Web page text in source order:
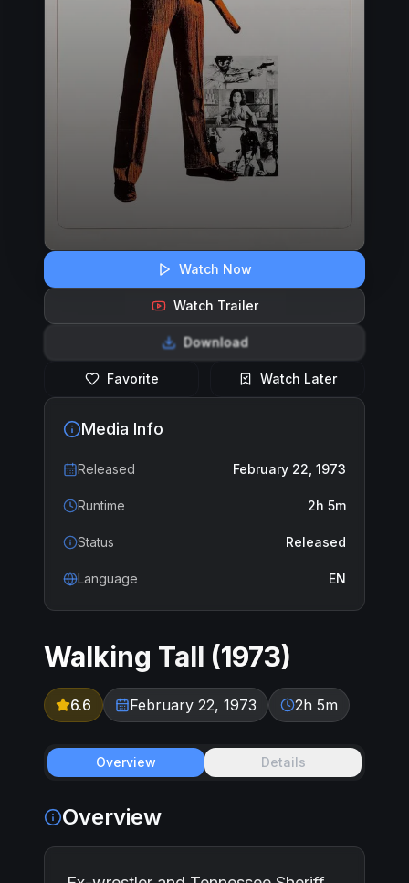
Watch Now
Watch Trailer
Download
Favorite Watch Later
Media Info
Released February 22, 1973
Runtime 2h 5m
Status Released
Language EN
Walking Tall (1973)
6.6 February 22, 1973 2h 5m
Overview Details
Overview